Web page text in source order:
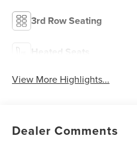
3rd Row Seating
Heated Seats
View More Highlights...
Dealer Comments